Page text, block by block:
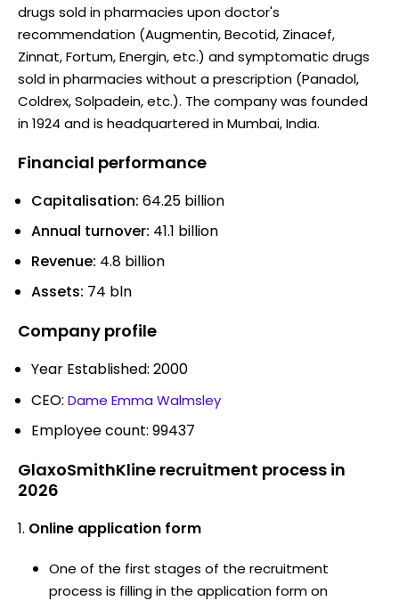
drugs sold in pharmacies upon doctor's
recommendation (Augmentin, Becotid, Zinacef,
Zinnat, Fortum, Energin, etc.) and symptomatic drugs
sold in pharmacies without a prescription (Panadol,
Coldrex, Solpadein, etc.). The company was founded
in 1924 and is headquartered in Mumbai, India.
Financial performance
Capitalisation: 64.25 billion
Annual turnover: 41.1 billion
Revenue: 4.8 billion
Assets: 74 bln
Company profile
Year Established: 2000
CEO: Dame Emma Walmsley
Employee count: 99437
GlaxoSmithKline recruitment process in
2026
Online application form
One of the first stages of the recruitment
process is filling in the application form on